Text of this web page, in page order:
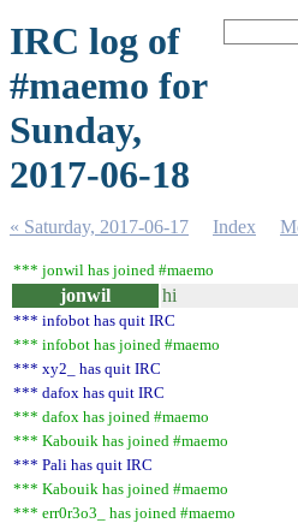
IRC log of
#maemo for
Sunday,
2017-06-18
« Saturday, 2017-06-17 Index
*** jonwil has joined #maemo
jonwil hi
*** infobot has quit IRC
*** infobot has joined #maemo
*** xy2_ has quit IRC
*** dafox has quit IRC
*** dafox has joined #maemo
*** Kabouik has joined #maemo
*** Pali has quit IRC
*** Kabouik has joined #maemo
*** err0r3o3_ has joined #maemo